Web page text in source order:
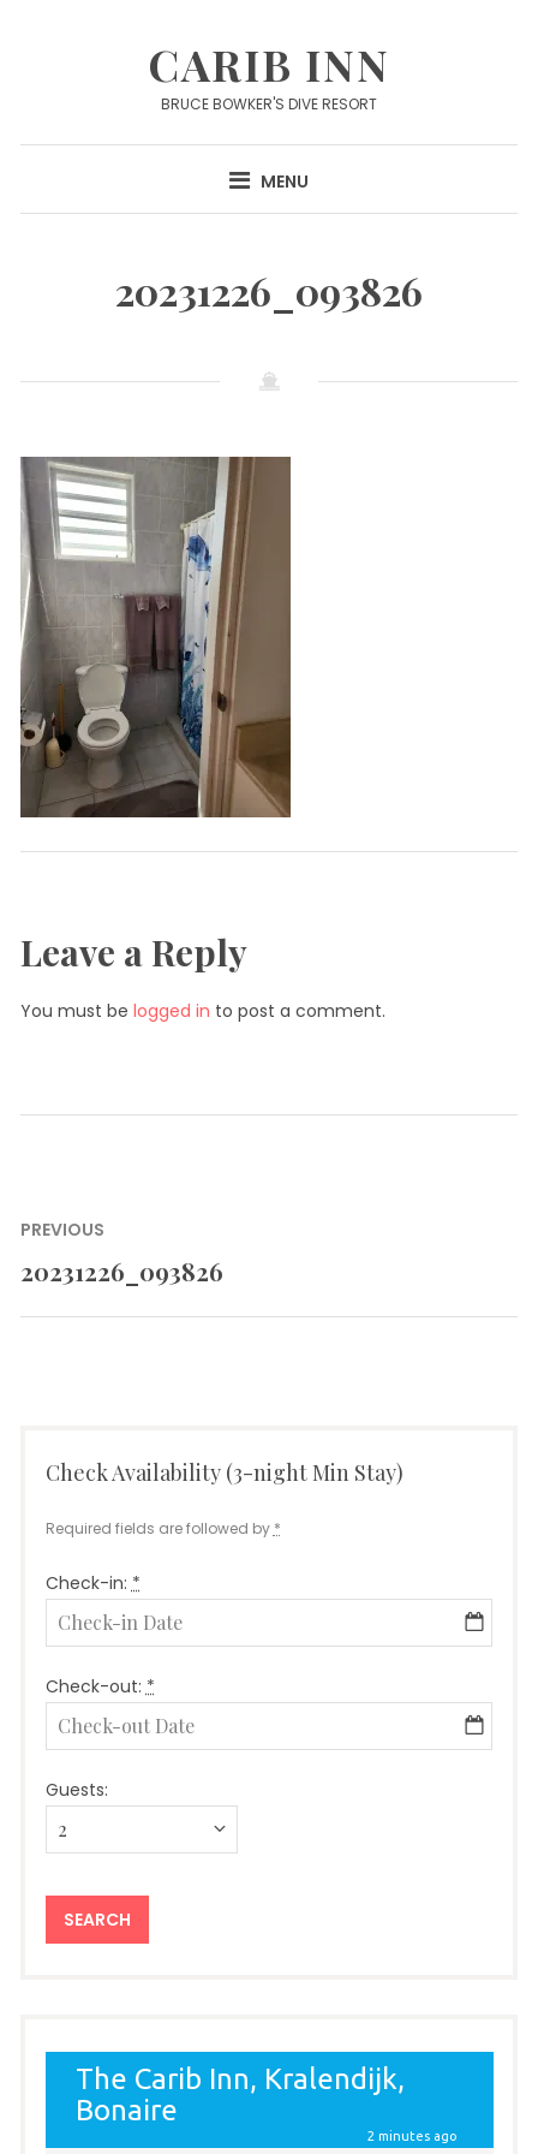
CARIB INN
BRUCE BOWKER'S DIVE RESORT
MENU
20231226_093826
Leave a Reply
You must be logged in to post a comment.
Post
navigation
PREVIOUS
Previous
20231226_093826
Check Availability (3-night Min Stay)
Required fields are followed by *
Check-in: *
Check-out: *
Guests: